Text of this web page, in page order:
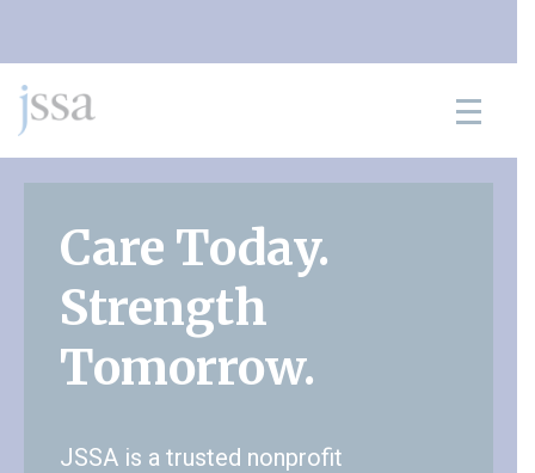
Care Today.
Strength
Tomorrow.
JSSA is a trusted nonprofit